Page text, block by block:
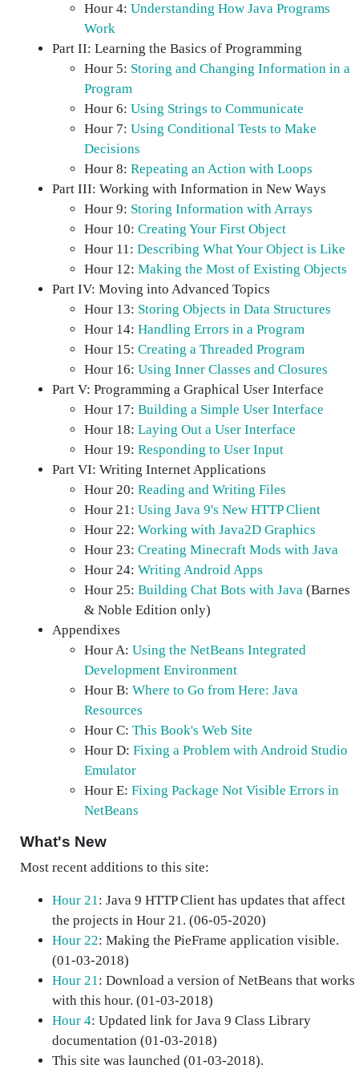
Hour 4: Understanding How Java Programs
Work
Part II: Learning the Basics of Programming
Hour 5: Storing and Changing Information in a
Program
Hour 6: Using Strings to Communicate
Hour 7: Using Conditional Tests to Make
Decisions
Hour 8: Repeating an Action with Loops
Part III: Working with Information in New Ways
Hour 9: Storing Information with Arrays
Hour 10: Creating Your First Object
Hour 11: Describing What Your Object is Like
Hour 12: Making the Most of Existing Objects
Part IV: Moving into Advanced Topics
Hour 13: Storing Objects in Data Structures
Hour 14: Handling Errors in a Program
Hour 15: Creating a Threaded Program
Hour 16: Using Inner Classes and Closures
Part V: Programming a Graphical User Interface
Hour 17: Building a Simple User Interface
Hour 18: Laying Out a User Interface
Hour 19: Responding to User Input
Part VI: Writing Internet Applications
Hour 20: Reading and Writing Files
Hour 21: Using Java 9's New HTTP Client
Hour 22: Working with Java2D Graphics
Hour 23: Creating Minecraft Mods with Java
Hour 24: Writing Android Apps
Hour 25: Building Chat Bots with Java (Barnes
& Noble Edition only)
Appendixes
Hour A: Using the NetBeans Integrated
Development Environment
Hour B: Where to Go from Here: Java
Resources
Hour C: This Book's Web Site
Hour D: Fixing a Problem with Android Studio
Emulator
Hour E: Fixing Package Not Visible Errors in
NetBeans
What's New
Most recent additions to this site:
Hour 21: Java 9 HTTP Client has updates that affect
the projects in Hour 21. (06-05-2020)
Hour 22: Making the PieFrame application visible.
(01-03-2018)
Hour 21: Download a version of NetBeans that works
with this hour. (01-03-2018)
Hour 4: Updated link for Java 9 Class Library
documentation (01-03-2018)
This site was launched (01-03-2018).